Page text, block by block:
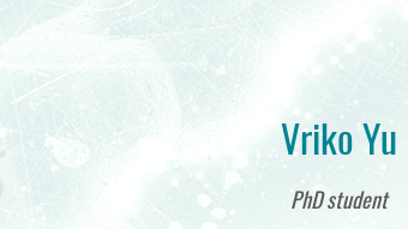
Vriko Yu
PhD student